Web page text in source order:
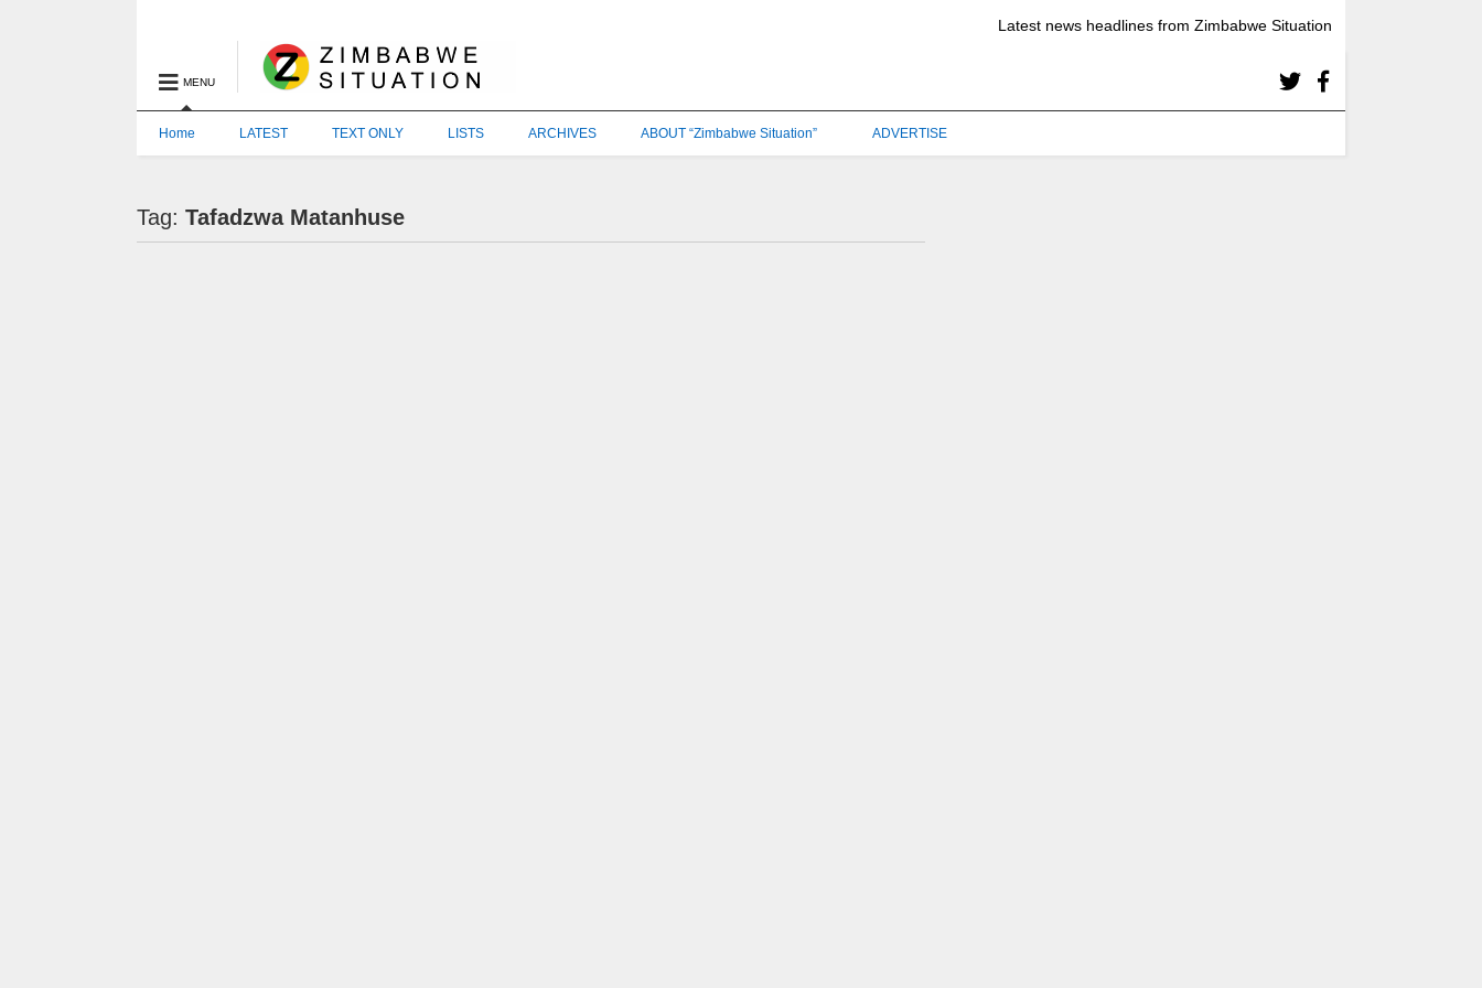
Latest news headlines from Zimbabwe Situation
MENU
Home LATEST TEXT ONLY LISTS ARCHIVES ABOUT “Zimbabwe Situation” ADVERTISE
Tag:Tafadzwa Matanhuse